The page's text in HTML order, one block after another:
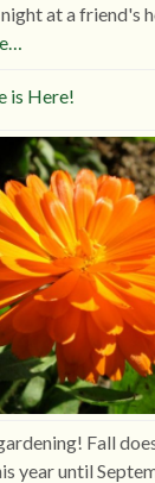
at a friend's
is Here!
Fall
year until